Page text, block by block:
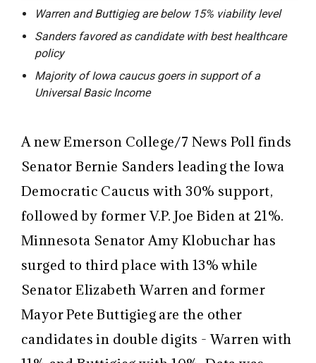
Warren and Buttigieg are below 15% viability level
Sanders favored as candidate with best healthcare
policy
Majority of Iowa caucus goers in support of a
Universal Basic Income
A new Emerson College/7 News Poll finds
Senator Bernie Sanders leading the Iowa
Democratic Caucus with 30% support,
followed by former V.P. Joe Biden at 21%.
Minnesota Senator Amy Klobuchar has
surged to third place with 13% while
Senator Elizabeth Warren and former
Mayor Pete Buttigieg are the other
candidates in double digits - Warren with